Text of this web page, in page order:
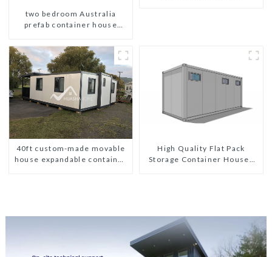
two bedroom Australia
prefab container house
40ft custom-made movable
house expandable container
High Quality Flat Pack
Storage Container Houses